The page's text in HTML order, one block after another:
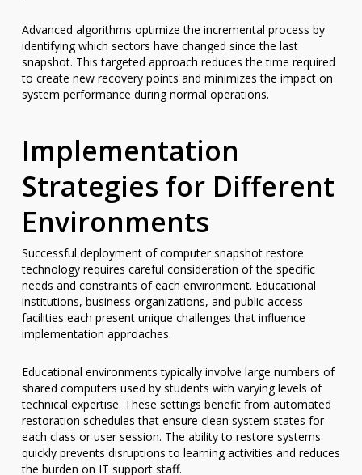
Advanced algorithms optimize the incremental process by
identifying which sectors have changed since the last
snapshot. This targeted approach reduces the time required
to create new recovery points and minimizes the impact on
system performance during normal operations.
Implementation
Strategies for Different
Environments
Successful deployment of computer snapshot restore
technology requires careful consideration of the specific
needs and constraints of each environment. Educational
institutions, business organizations, and public access
facilities each present unique challenges that influence
implementation approaches.
Educational environments typically involve large numbers of
shared computers used by students with varying levels of
technical expertise. These settings benefit from automated
restoration schedules that ensure clean system states for
each class or user session. The ability to restore systems
quickly prevents disruptions to learning activities and reduces
the burden on IT support staff.